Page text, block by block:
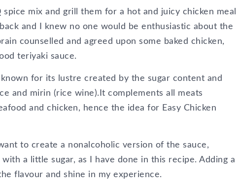
mix and grill them for a hot and juicy chicken meal
and I knew no one would be enthusiastic about the
counselled and agreed upon some baked chicken,
teriyaki sauce.
for its lustre created by the sugar content and
and mirin (rice wine).It complements all meats
and chicken, hence the idea for Easy Chicken
to create a nonalcoholic version of the sauce,
a little sugar, as I have done in this recipe. Adding a
flavour and shine in my experience.